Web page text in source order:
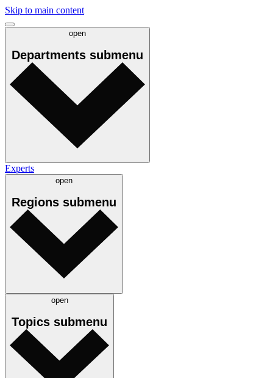
Skip to main content
open
Departments submenu
Experts
open
Regions submenu
open
Topics submenu